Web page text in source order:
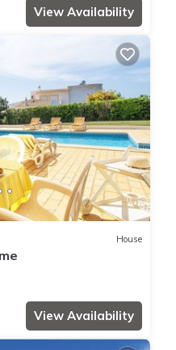
View Availability
House
View Availability